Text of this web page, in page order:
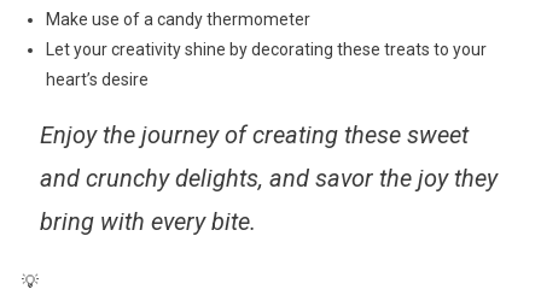
Make use of a candy thermometer
Let your creativity shine by decorating these treats to your
heart’s desire
Enjoy the journey of creating these sweet
and crunchy delights, and savor the joy they
bring with every bite.
💡